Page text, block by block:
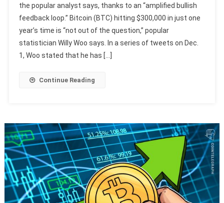
the popular analyst says, thanks to an “amplified bullish
feedback loop.” Bitcoin (BTC) hitting $300,000 in just one
year’s time is “not out of the question,” popular
statistician Willy Woo says. In a series of tweets on Dec.
1, Woo stated that he has […]
Continue Reading